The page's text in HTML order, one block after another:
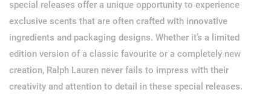
special releases offer a unique opportunity to experience
exclusive scents that are often crafted with innovative
ingredients and packaging designs. Whether it’s a limited
edition version of a classic favourite or a completely new
creation, Ralph Lauren never fails to impress with their
creativity and attention to detail in these special releases.